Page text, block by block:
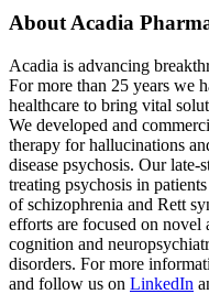
About Acadia
Acadia is advancing
For more than 25 years we
healthcare to bring vital
We developed and
therapy for hallucinations
disease psychosis. Our late-
treating psychosis in
of schizophrenia and Rett
efforts are focused on novel
cognition and
disorders. For more
and follow us on LinkedIn